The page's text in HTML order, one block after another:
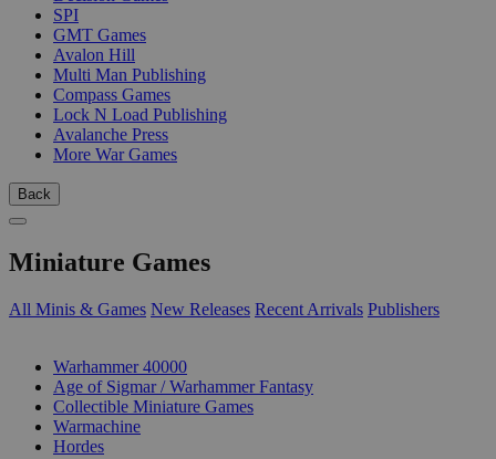
SPI
GMT Games
Avalon Hill
Multi Man Publishing
Compass Games
Lock N Load Publishing
Avalanche Press
More War Games
Back
Miniature Games
All Minis & Games New Releases Recent Arrivals Publishers
Warhammer 40000
Age of Sigmar / Warhammer Fantasy
Collectible Miniature Games
Warmachine
Hordes